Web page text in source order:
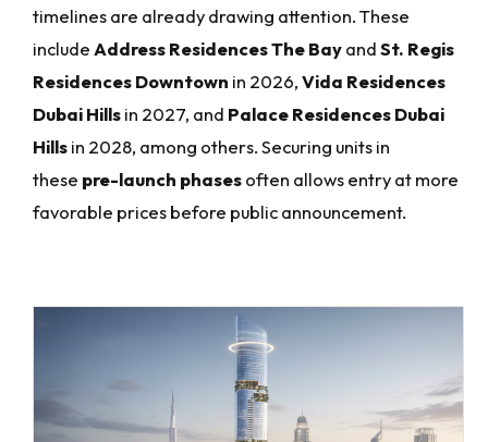
timelines are already drawing attention. These
include Address Residences The BayandSt. Regis
Residences Downtown in 2026,Vida Residences
Dubai Hillsin 2027, and Palace Residences Dubai
Hillsin 2028, among others. Securing units in
these pre-launch phasesoften allows entry at more
favorable prices before public announcement.